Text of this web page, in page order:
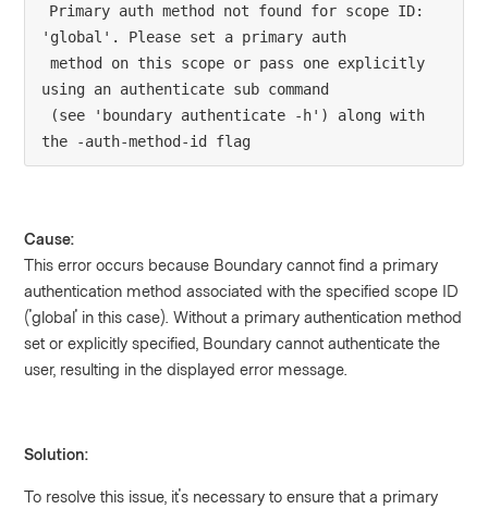
Primary auth method not found for scope ID:
'global'. Please set a primary auth
method on this scope or pass one explicitly
using an authenticate sub command
the -auth-method-id flag
Cause:
This error occurs because Boundary cannot find a primary
authentication method associated with the specified scope ID
('global' in this case). Without a primary authentication method
set or explicitly specified, Boundary cannot authenticate the
user, resulting in the displayed error message.
Solution:
To resolve this issue, it's necessary to ensure that a primary